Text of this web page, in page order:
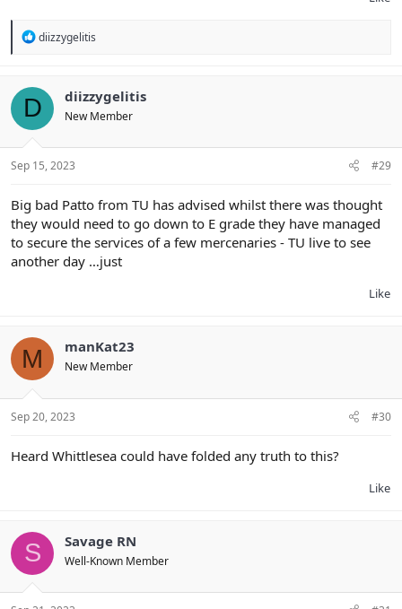
R
t
i
s
:
diizzygelitis
D diizzygelitis
New Member
Sep 15, 2023 #29
Big bad Patto from TU has advised whilst there was thought
they would need to go down to E grade they have managed
to secure the services of a few mercenaries - TU live to see
another day …just
Like
M manKat23
New Member
Sep 20, 2023 #30
Heard Whittlesea could have folded any truth to this?
Like
S Savage RN
Well-Known Member